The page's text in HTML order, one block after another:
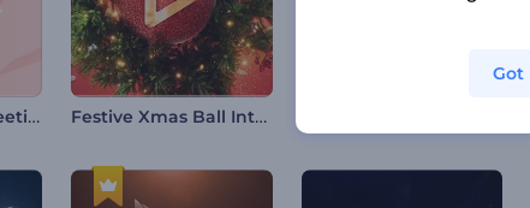
Maha Shivratri Greeting Video Festive Xmas Ball Intro
Got